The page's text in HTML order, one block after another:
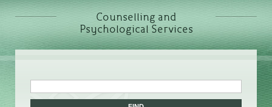
Counselling and
Psychological Services